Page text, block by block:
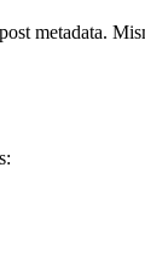
metadata.